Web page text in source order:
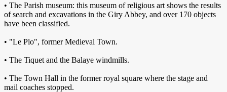
• The Parish museum: this museum of religious art shows the results
of search and excavations in the Giry Abbey, and over 170 objects
have been classified.
• "Le Plo", former Medieval Town.
• The Tiquet and the Balaye windmills.
• The Town Hall in the former royal square where the stage and
mail coaches stopped.